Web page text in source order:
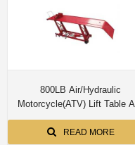
800LB Air/Hydraulic
Motorcycle(ATV) Lift Table AA-
M03804
READ MORE